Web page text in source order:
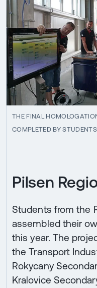
THE FINAL
COMPLETED BY
Pilsen
Students from the
assembled their
this year. The
the Transport
Rokycany
Kralovice